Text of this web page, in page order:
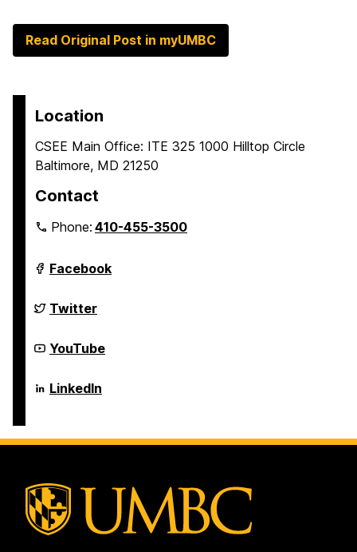
Read Original Post in myUMBC
Location
CSEE Main Office: ITE 325 1000 Hilltop Circle
Baltimore, MD 21250
Contact
Phone:410-455-3500
Department
of
Science
and
Engineering
on
Facebook
Department
of
Science
and
Engineering
on
Twitter
Department
of
Science
and
on
YouTube
Department
of
and
LinkedIn